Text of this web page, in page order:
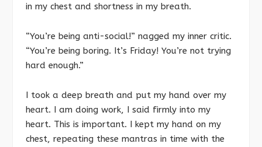
in my chest and shortness in my breath.
“You’re being anti-social!” nagged my inner critic.
“You’re being boring. It’s Friday! You’re not trying
hard enough.”
I took a deep breath and put my hand over my
heart. I am doing work, I said firmly into my
heart. This is important. I kept my hand on my
chest, repeating these mantras in time with the